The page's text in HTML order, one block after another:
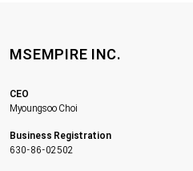
MSEMPIRE INC.
CEO
Myoungsoo Choi
Business Registration
630-86-02502